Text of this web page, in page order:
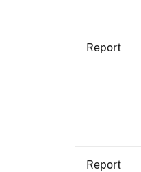
Report
Report